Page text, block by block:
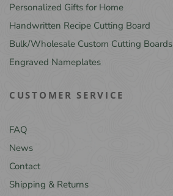
Personalized Gifts for Home
Handwritten Recipe Cutting Board
Bulk/Wholesale Custom Cutting Boards
Engraved Nameplates
CUSTOMER SERVICE
FAQ
News
Contact
Shipping & Returns